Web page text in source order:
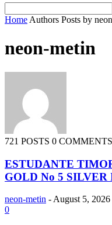
Home Authors Posts by
neon-metin
721 POSTS 0 COMMENTS
ESTUDANTE
GOLD No 5 SILVER
neon-metin - August 5, 2026
0